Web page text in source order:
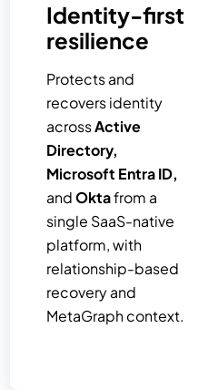
Identity-first
resilience
Protects and
recovers identity
acrossActive
Directory,
Microsoft Entra ID,
andOktafrom a
single SaaS-native
platform, with
relationship-based
recovery and
MetaGraph context.